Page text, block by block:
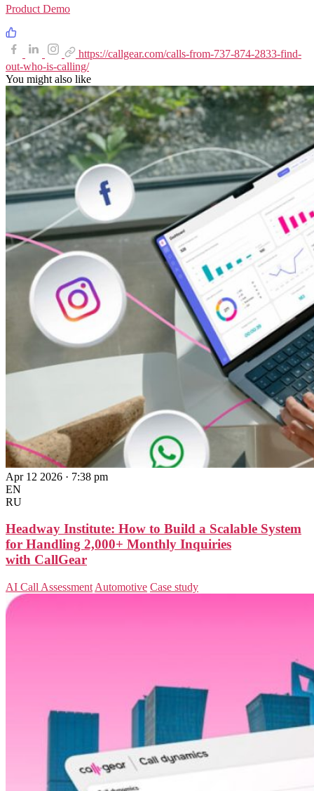
Product Demo
https://callgear.com/calls-from-737-874-2833-find-
out-who-is-calling/
You might also like
Apr 12 2026 · 7:38 pm
EN
RU
Headway Institute: How to Build a Scalable System
for Handling 2,000+ Monthly Inquiries
with CallGear
AI Call Assessment Automotive Case study